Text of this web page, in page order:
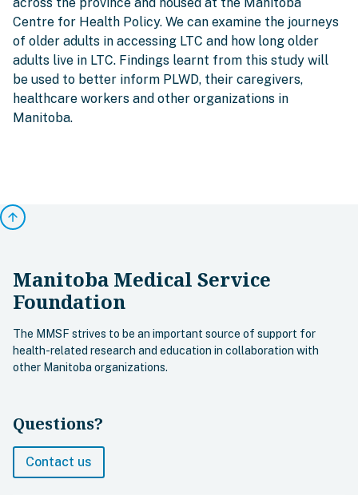
Centre for Health Policy. We can examine the journeys
of older adults in accessing LTC and how long older
adults live in LTC. Findings learnt from this study will
be used to better inform PLWD, their caregivers,
healthcare workers and other organizations in
Manitoba.
arrow_upward
Manitoba Medical Service
Foundation
The MMSF strives to be an important source of support for
health-related research and education in collaboration with
other Manitoba organizations.
Questions?
Contact us